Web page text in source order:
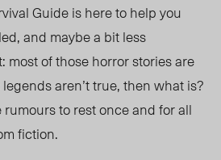
Guide is here to help you
and maybe a bit less
most of those horror stories are
aren’t true, then what is?
rumours to rest once and for all
fiction.